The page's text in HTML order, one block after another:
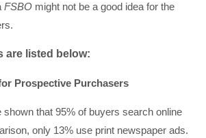
FSBO might not be a good idea for the
are listed below:
Prospective Purchasers
shown that 95% of buyers search online
only 13% use print newspaper ads.